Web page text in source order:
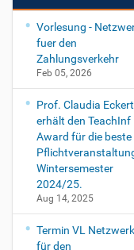
Vorlesung -
fuer den
Zahlungsverkehr
Feb 05, 2026
Prof. Claudia Eckert
erhält den TeachInf
Award für die beste
Wintersemester
2024/25.
Aug 14, 2025
Termin VL
für den